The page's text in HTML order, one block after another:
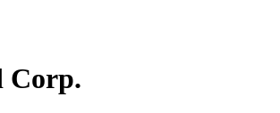
Corp.